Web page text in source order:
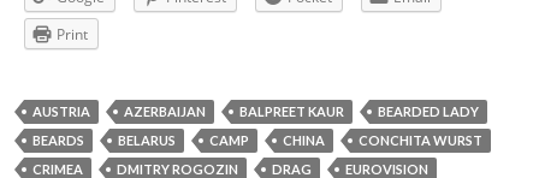
Print
AUSTRIA AZERBAIJAN BALPREET KAUR
BEARDED LADY
BEARDS
BELARUS CAMP CHINA
CONCHITA WURST
CRIMEA
DMITRY ROGOZIN DRAG
EUROVISION